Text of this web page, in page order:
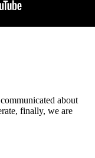
about
finally, we are